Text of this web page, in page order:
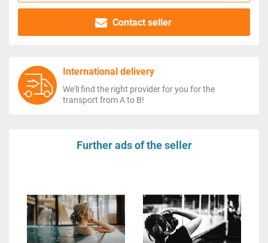
Contact seller
International delivery
We'll find the right provider for you for the
transport from A to B!
Further ads of the seller